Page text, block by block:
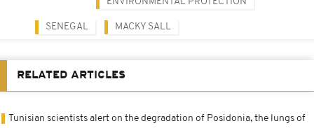
SENEGAL MACKY SALL
RELATED ARTICLES
Tunisian scientists alert on the degradation of Posidonia, the lungs of